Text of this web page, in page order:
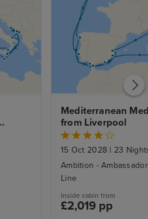
Mediterranean
from Liverpool
15 Oct 2028 | 23
Ambition -
Line
Inside cabin from
£2,019 pp